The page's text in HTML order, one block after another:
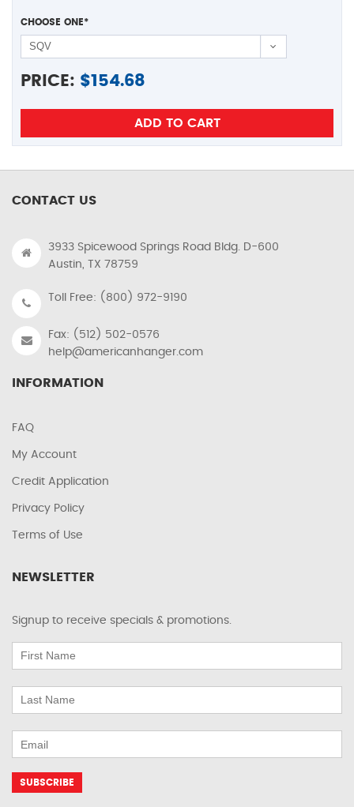
CHOOSE ONE*
PRICE: $154.68
CONTACT US
3933 Spicewood Springs Road Bldg. D-600
Austin, TX 78759
Toll Free: (800) 972-9190
Fax: (512) 502-0576
help@americanhanger.com
INFORMATION
FAQ
My Account
Credit Application
Privacy Policy
Terms of Use
NEWSLETTER
Signup to receive specials & promotions.